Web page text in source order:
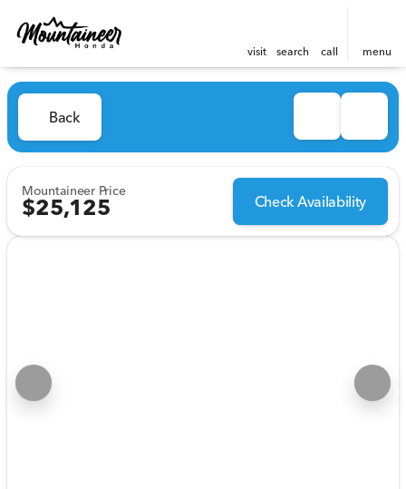
visit search call menu
Back
Mountaineer Price
$25,125 Check Availability